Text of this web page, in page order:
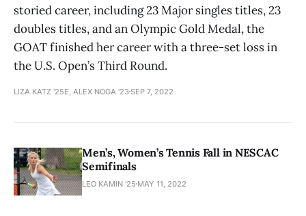
storied career, including 23 Major singles titles, 23
doubles titles, and an Olympic Gold Medal, the
GOAT finished her career with a three-set loss in
the U.S. Open’s Third Round.
LIZA KATZ '25E, ALEX NOGA '23SEP 7, 2022
Men’s, Women’s Tennis Fall in NESCAC
Semifinals
LEO KAMIN '25 MAY 11, 2022